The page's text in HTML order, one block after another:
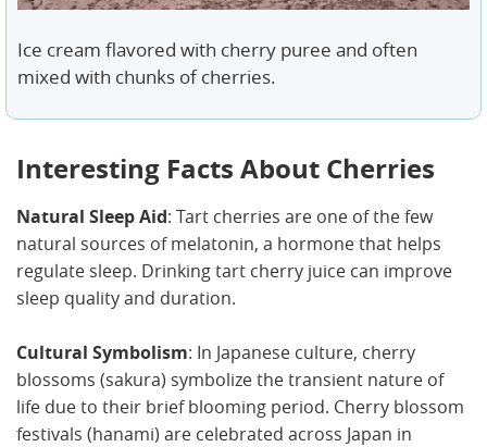
Ice cream flavored with cherry puree and often
mixed with chunks of cherries.
Interesting Facts About Cherries
Natural Sleep Aid: Tart cherries are one of the few
natural sources of melatonin, a hormone that helps
regulate sleep. Drinking tart cherry juice can improve
sleep quality and duration.
Cultural Symbolism: In Japanese culture, cherry
blossoms (sakura) symbolize the transient nature of
life due to their brief blooming period. Cherry blossom
festivals (hanami) are celebrated across Japan in